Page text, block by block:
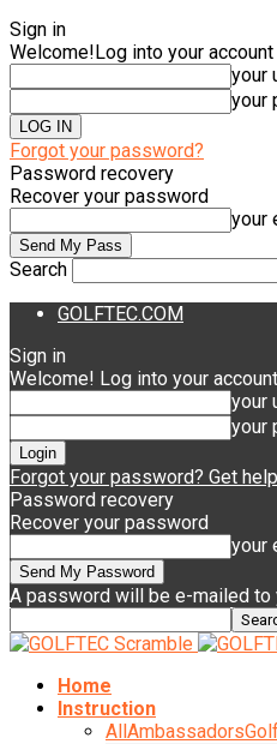
Sign in
Welcome!Log into your account
your
your
Forgot your password?
Password recovery
Recover your password
your
Search
GOLFTEC.COM
Sign in
Welcome! Log into your account
your
your
Forgot your password? Get help
Password recovery
Recover your password
your
A password will be e-mailed to
Home
Instruction
AllAmbassadors